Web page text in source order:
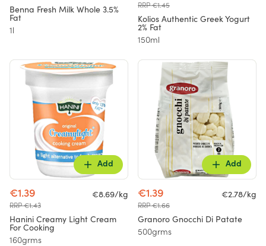
Benna Fresh Milk Whole 3.5%
Fat
1l
RRP €1.45
Kolios Authentic Greek Yogurt
2% Fat
150ml
Add
€1.39
RRP €1.43
€8.69/kg
Hanini Creamy Light Cream
For Cooking
160grms
Add
€1.39
RRP €1.66
€2.78/kg
Granoro Gnocchi Di Patate
500grms